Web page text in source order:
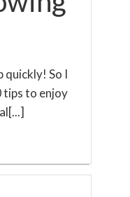
quickly! So I
tips to enjoy